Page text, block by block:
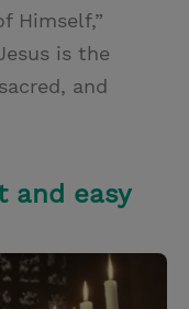
Himself,”
is the
and
and easy